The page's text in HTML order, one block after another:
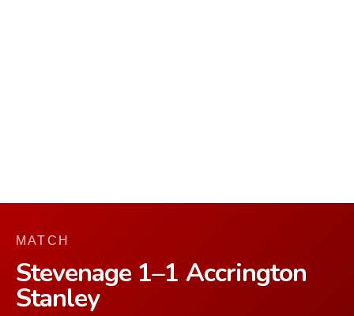
MATCH
Stevenage 1–1 Accrington
Stanley